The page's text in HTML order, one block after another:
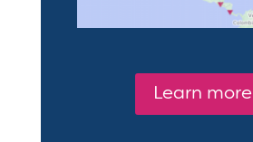
Learn more